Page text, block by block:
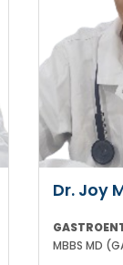
Dr. Joy
MBBS MD